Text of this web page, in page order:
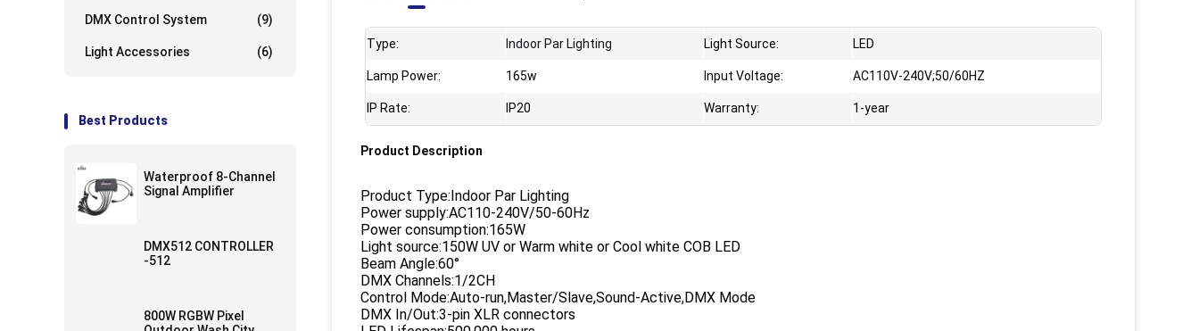
DMX Control System (9)
Light Accessories (6)
Best Products
Waterproof 8-Channel
Signal Amplifier
DMX512 CONTROLLER
-512
800W RGBW Pixel
Type: Indoor Par Lighting Light Source: LED
Lamp Power: 165w Input Voltage: AC110V-240V;50/60HZ
IP Rate: IP20 Warranty: 1-year
Product Description
Product Type:Indoor Par Lighting
Power supply:AC110-240V/50-60Hz
Power consumption:165W
Light source:150W UV or Warm white or Cool white COB LED
Beam Angle:60°
DMX Channels:1/2CH
Control Mode:Auto-run,Master/Slave,Sound-Active,DMX Mode
DMX In/Out:3-pin XLR connectors